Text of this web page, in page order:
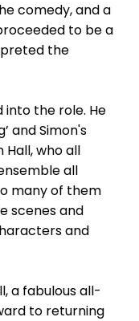
comedy, and a
to be a
the
into the role. He
and Simon's
Hall, who all
all
many of them
scenes and
and
a fabulous all-
to returning